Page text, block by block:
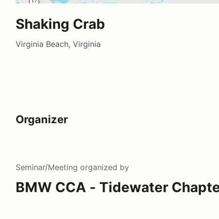
Shaking Crab
Virginia Beach, Virginia
Organizer
Seminar/Meeting organized by
BMW CCA - Tidewater